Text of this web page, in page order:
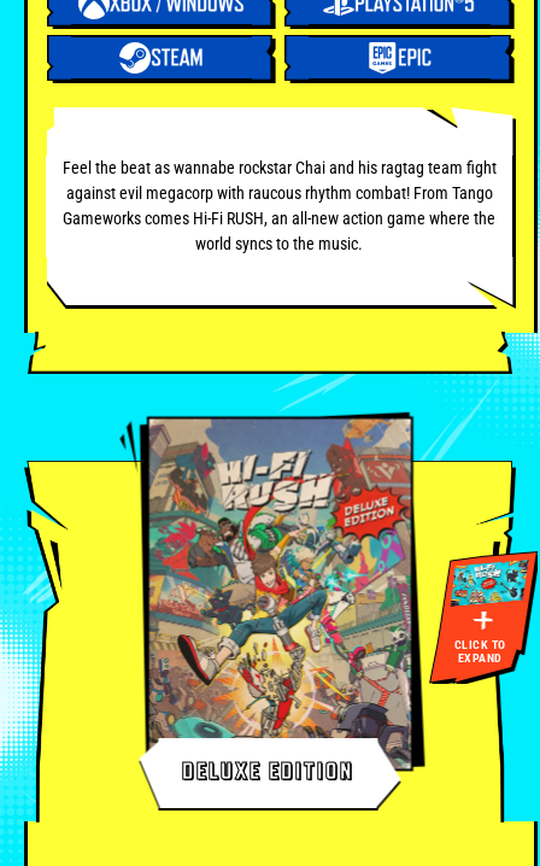
Feel the beat as wannabe rockstar Chai and his ragtag team fight
against evil megacorp with raucous rhythm combat! From Tango
Gameworks comes Hi-Fi RUSH, an all-new action game where the
world syncs to the music.
CLICK TO
EXPAND
DELUXE EDITION